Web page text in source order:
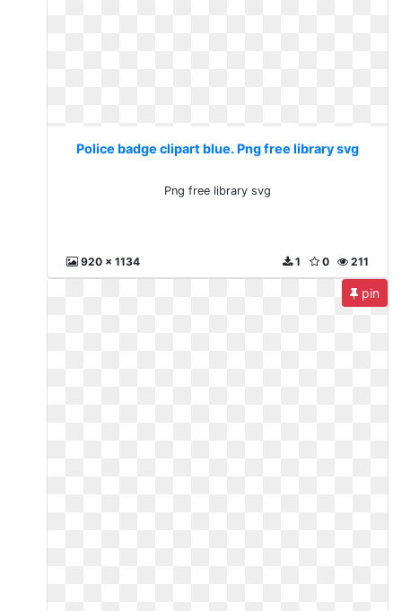
Police badge clipart blue. Png free library svg
Png free library svg
920 x 1134 211
0
1
pin